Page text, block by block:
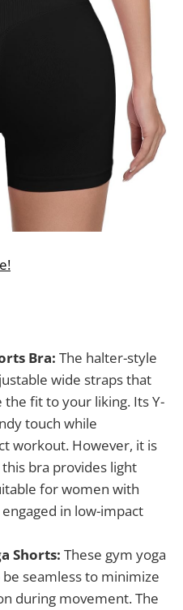
Bra: The halter-style
wide straps that
fit to your liking. Its Y-
touch while
workout. However, it is
bra provides light
for women with
in low-impact
Shorts: These gym yoga
seamless to minimize
during movement. The